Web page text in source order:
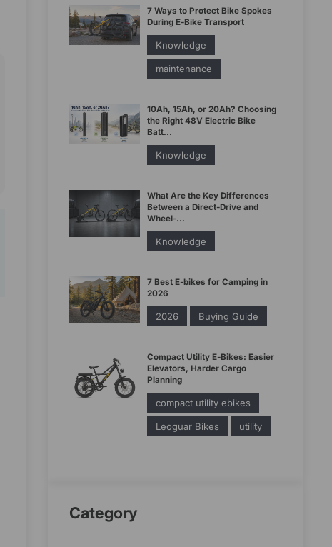
7 Ways to Protect Bike Spokes
During E-Bike Transport
Knowledge
maintenance
10Ah, 15Ah, or 20Ah? Choosing
the Right 48V Electric Bike
Batt...
Knowledge
What Are the Key Differences
Between a Direct-Drive and
Wheel-...
Knowledge
7 Best E-bikes for Camping in
2026
2026 Buying Guide
Compact Utility E-Bikes: Easier
Elevators, Harder Cargo
Planning
compact utility ebikes
Leoguar Bikes utility
Category